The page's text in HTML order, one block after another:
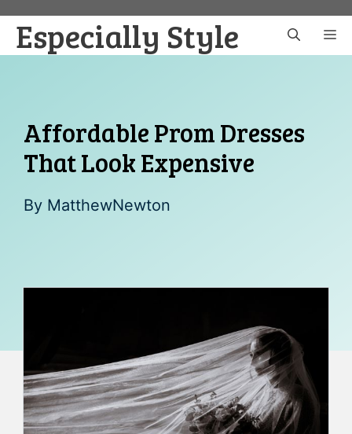
content
Especially Style
Affordable Prom Dresses
That Look Expensive
By MatthewNewton